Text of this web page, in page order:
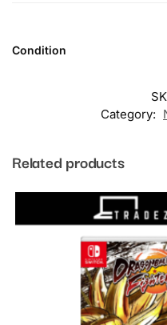
Condition
Category:
Related products